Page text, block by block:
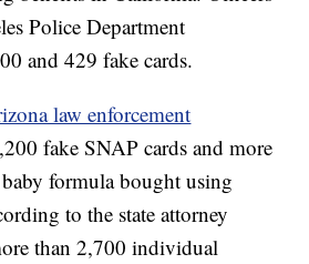
Police Department
and 429 fake cards.
law enforcement
fake SNAP cards and more
formula bought using
to the state attorney
than 2,700 individual